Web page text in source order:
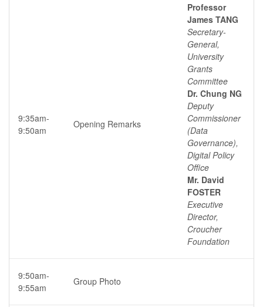
9:35am-
9:50am
Opening Remarks
Professor
James TANG
Secretary-
General,
University
Grants
Committee
Dr. Chung NG
Deputy
Commissioner
(Data
Governance),
Digital Policy
Office
Mr. David
FOSTER
Executive
Director,
Croucher
Foundation
9:50am-
9:55am
Group Photo